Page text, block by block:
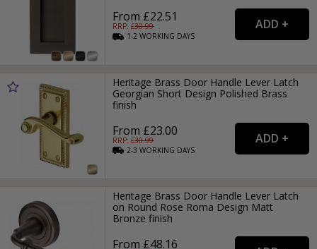
From £22.51
RRP: £30.99
1-2WORKING DAYS
Heritage Brass Door Handle Lever Latch
Georgian Short Design Polished Brass
finish
From £23.00
RRP: £30.99
2-3WORKING DAYS
Heritage Brass Door Handle Lever Latch
on Round Rose Roma Design Matt
Bronze finish
From £48.16